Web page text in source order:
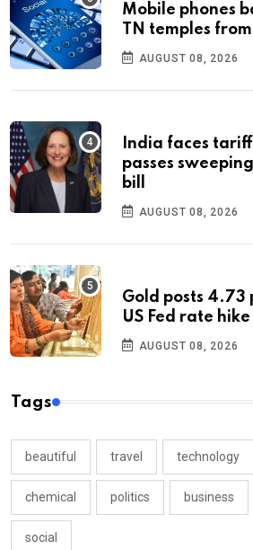
Mobile phones
TN temples from
AUGUST 08, 2026
India faces
passes
bill
AUGUST 08, 2026
Gold posts 4.73
US Fed rate
AUGUST 08, 2026
Tags
beautiful travel technology
chemical politics business
social